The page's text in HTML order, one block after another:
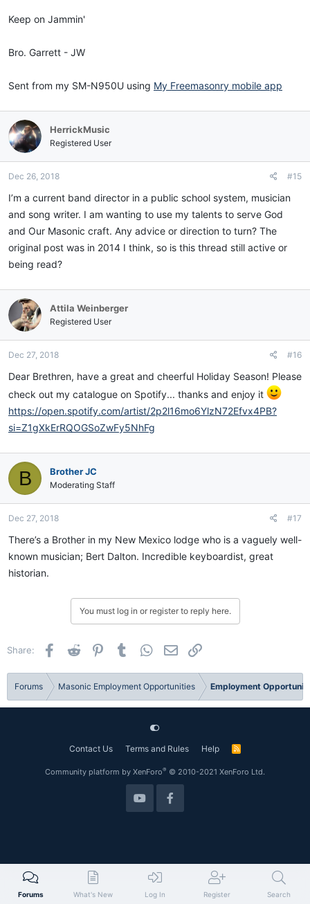
Keep on Jammin'
Bro. Garrett - JW
Sent from my SM-N950U using My Freemasonry mobile app
HerrickMusic
Registered User
Dec 26, 2018 #15
I’m a current band director in a public school system, musician
and song writer. I am wanting to use my talents to serve God
and Our Masonic craft. Any advice or direction to turn? The
original post was in 2014 I think, so is this thread still active or
being read?
Attila Weinberger
Registered User
Dec 27, 2018 #16
Dear Brethren, have a great and cheerful Holiday Season! Please
check out my catalogue on Spotify... thanks and enjoy it
https://open.spotify.com/artist/2p2l16mo6YlzN72Efvx4PB?
si=Z1gXkErRQOGSoZwFy5NhFg
B Brother JC
Moderating Staff
Dec 27, 2018 #17
There’s a Brother in my New Mexico lodge who is a vaguely well-
known musician; Bert Dalton. Incredible keyboardist, great
historian.
You must log in or register to reply here.
Share: Facebook
Reddit PinterestTumblr WhatsApp
Email
Forums Masonic Employment Opportunities Employment
Contact Us Terms and Rules Help
R
Community platform by XenForo® © 2010-2021 XenForo Ltd.
Forums What's New Log In Register Search